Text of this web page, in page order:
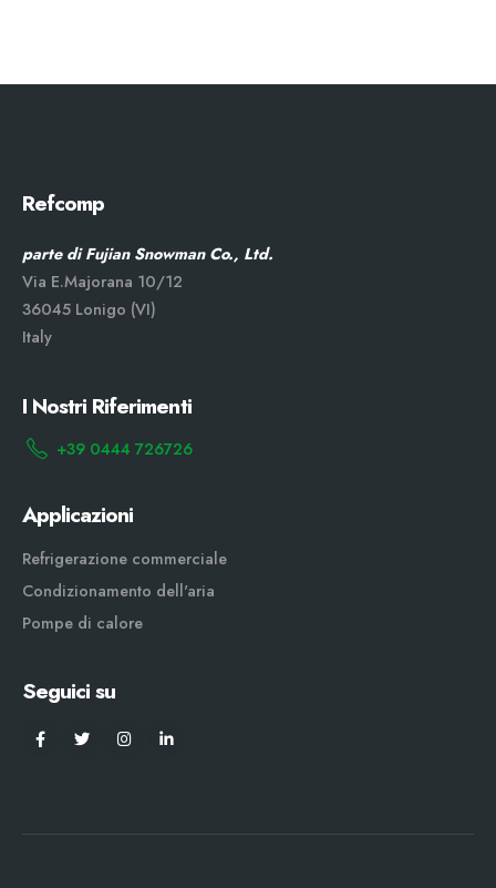
Refcomp
parte di Fujian Snowman Co., Ltd.
Via E.Majorana 10/12
36045 Lonigo (VI)
Italy
I Nostri Riferimenti
+39 0444 726726
Applicazioni
Refrigerazione commerciale
Condizionamento dell'aria
Pompe di calore
Seguici su